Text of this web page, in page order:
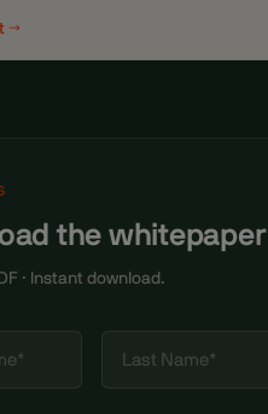
→
the whitepaper
· Instant download.